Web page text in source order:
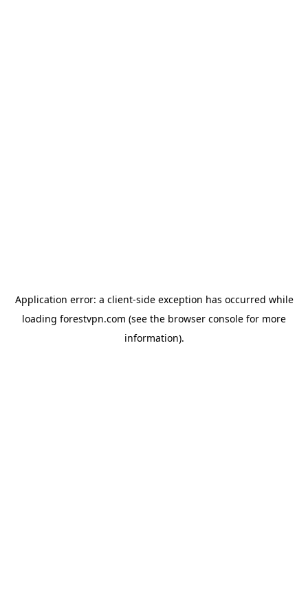
Application error: a client-side exception has occurred while
loading forestvpn.com (see the browser console for more
information).